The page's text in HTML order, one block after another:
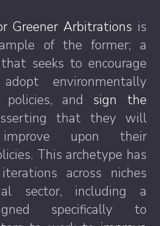
Greener Arbitrations is
of the former; a
seeks to encourage
environmentally
and sign the
that they will
upon their
This archetype has
across niches
sector, including a
specifically to